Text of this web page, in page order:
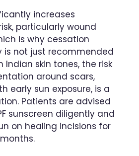
increases
particularly wound
is why cessation
is not just recommended
Indian skin tones, the risk
around scars,
early sun exposure, is a
Patients are advised
sunscreen diligently and
on healing incisions for